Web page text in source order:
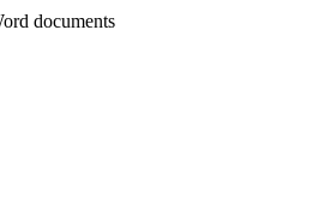
documents